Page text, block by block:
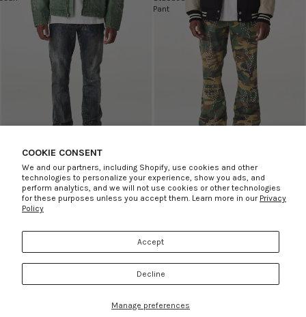
COOKIE CONSENT
We and our partners, including Shopify, use cookies and other
technologies to personalize your experience, show you ads, and
perform analytics, and we will not use cookies or other technologies
for these purposes unless you accept them. Learn more in our Privacy
Policy
Manage preferences
Accept
Decline
SALE
SKINNY SEQUENCE JEAN
PRVT LBL
Sale price $31.00 Regular price $155.00
Pant
SALE
STACKED CAMO STUDDED PANT
PRVT LBL
Sale price $29.00 Regular price
$145.00
ABOUT US
SUPPORT
FacebookInstagram